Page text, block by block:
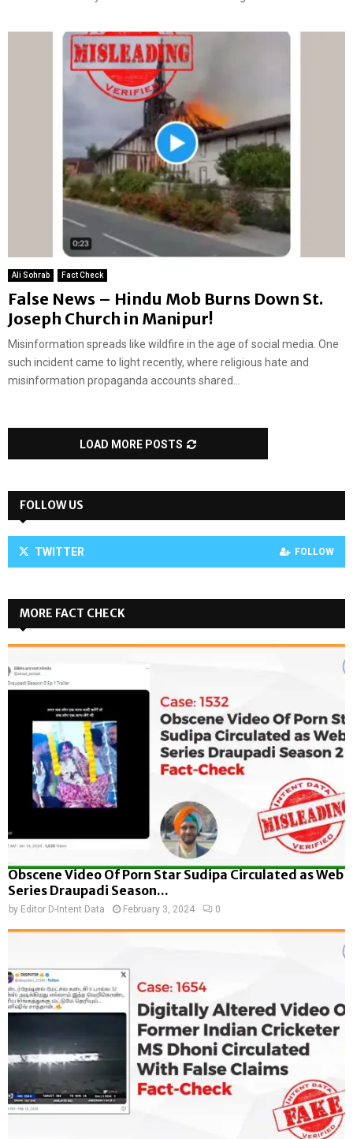
Ali Sohrab Fact Check
False News – Hindu Mob Burns Down St.
Joseph Church in Manipur!
Misinformation spreads like wildfire in the age of social media. One
such incident came to light recently, where religious hate and
misinformation propaganda accounts shared...
LOAD MORE POSTS
FOLLOW US
TWITTER FOLLOW
MORE FACT CHECK
Obscene Video Of Porn Star Sudipa Circulated as Web
Series Draupadi Season...
by Editor D-Intent Data February 3, 2024 0